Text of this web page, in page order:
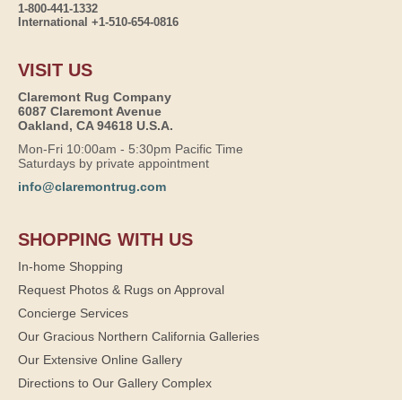
1-800-441-1332
International +1-510-654-0816
VISIT US
Claremont Rug Company
6087 Claremont Avenue
Oakland, CA 94618 U.S.A.
Mon-Fri 10:00am - 5:30pm Pacific Time
Saturdays by private appointment
info@claremontrug.com
SHOPPING WITH US
In-home Shopping
Request Photos & Rugs on Approval
Concierge Services
Our Gracious Northern California Galleries
Our Extensive Online Gallery
Directions to Our Gallery Complex